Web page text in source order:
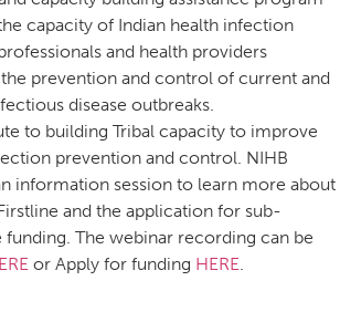
capacity of Indian health infection
and health providers
prevention and control of current and
disease outbreaks.
to building Tribal capacity to improve
prevention and control. NIHB
information session to learn more about
and the application for sub-
funding. The webinar recording can be
or Apply for funding HERE